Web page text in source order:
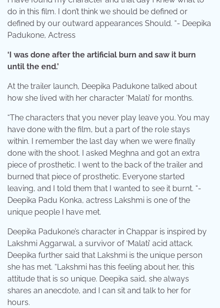
do in this film. I don’t think we should be defined or
defined by our outward appearances Should. “- Deepika
Padukone, Actress
‘I was done after the artificial burn and saw it burn
until the end.’
At the trailer launch, Deepika Padukone talked about
how she lived with her character ‘Malati’ for months.
“The characters that you never play leave you. You may
have done with the film, but a part of the role stays
within. I remember the last day when we were finally
done with the shoot. I asked Meghna and got an extra
piece of prosthetic. I went to the back of the trailer and
burned that piece of prosthetic. Everyone started
leaving, and I told them that I wanted to see it burnt. “-
Deepika Padu Konka, actress Lakshmi is one of the
unique people I have met.
Deepika Padukone’s character in Chappar is inspired by
Lakshmi Aggarwal, a survivor of ‘Malati’ acid attack.
Deepika further said that Lakshmi is the unique person
she has met. “Lakshmi has this feeling about her, this
attitude that is so unique. Deepika said, she always
shares an anecdote, and I can sit and talk to her for
hours.